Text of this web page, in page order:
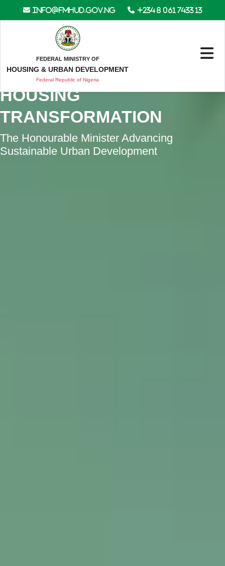
info@fmhud.gov.ng +234 8 061 7433 13
FEDERAL MINISTRY OF
HOUSING & URBAN DEVELOPMENT
Federal Republic of Nigeria
DRIVING NIGERIA’S
HOUSING
TRANSFORMATION
The Honourable Minister Advancing
Sustainable Urban Development